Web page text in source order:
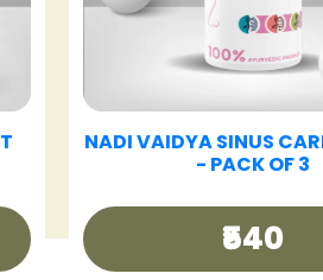
NADI VAIDYA GUT
₹360